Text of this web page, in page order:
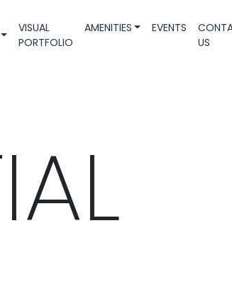
VISUAL
PORTFOLIO
AMENITIES EVENTS
US